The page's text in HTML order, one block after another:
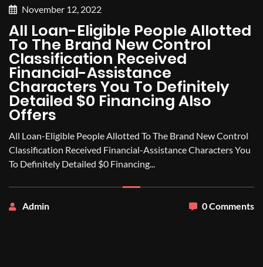
November 12, 2022
All Loan-Eligible People Allotted
To The Brand New Control
Classification Received
Financial-Assistance
Characters You To Definitely
Detailed $0 Financing Also
Offers
All Loan-Eligible People Allotted To The Brand New Control
Classification Received Financial-Assistance Characters You
To Definitely Detailed $0 Financing...
Admin 0 Comments